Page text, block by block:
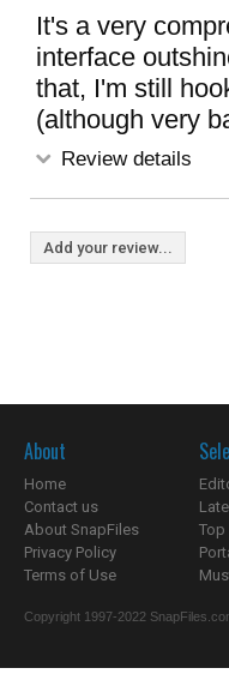
It's a very
interface
that, I'm still
(although very
Review details
Add your review...
About
Home
Contact us
About SnapFiles
Privacy Policy
Terms of Use
Top
Copyright 1997-2022